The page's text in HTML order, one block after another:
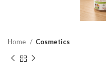
Home Cosmetics